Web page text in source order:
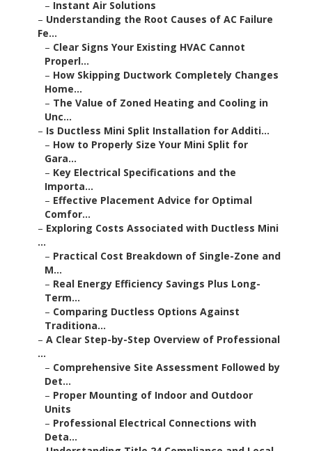
– Instant Air Solutions
– Understanding the Root Causes of AC Failure
Fe...
– Clear Signs Your Existing HVAC Cannot
Properl...
– How Skipping Ductwork Completely Changes
Home...
– The Value of Zoned Heating and Cooling in
Unc...
– Is Ductless Mini Split Installation for Additi...
– How to Properly Size Your Mini Split for
Gara...
– Key Electrical Specifications and the
Importa...
– Effective Placement Advice for Optimal
Comfor...
– Exploring Costs Associated with Ductless Mini
...
– Practical Cost Breakdown of Single-Zone and
M...
– Real Energy Efficiency Savings Plus Long-
Term...
– Comparing Ductless Options Against
Traditiona...
– A Clear Step-by-Step Overview of Professional
...
– Comprehensive Site Assessment Followed by
Det...
– Proper Mounting of Indoor and Outdoor
Units
– Professional Electrical Connections with
Deta...